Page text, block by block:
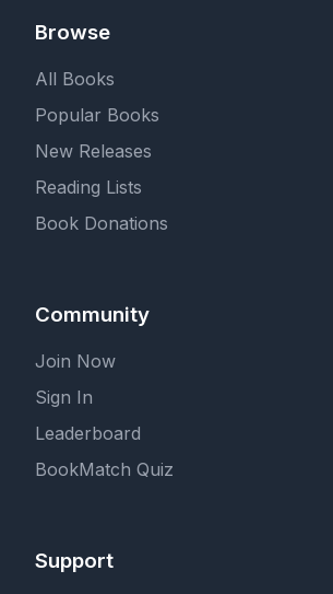
Browse
All Books
Popular Books
New Releases
Reading Lists
Book Donations
Community
Join Now
Sign In
Leaderboard
BookMatch Quiz
Support